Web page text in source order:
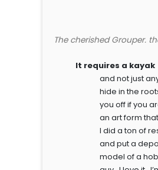
The cherished Grouper.
It requires a kayak
and not just
hide in the
you off if you
an art form
I did a ton of
and put a
model of a